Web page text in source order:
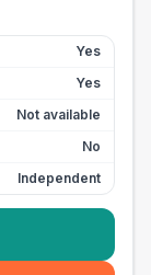
Yes
Yes
Not available
No
Independent